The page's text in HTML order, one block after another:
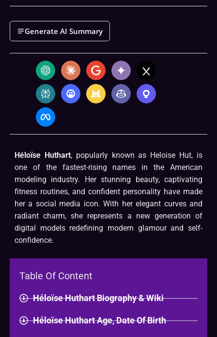
Generate AI Summary
Héloïse Huthart, popularly known as Heloise Hut, is
one of the fastest-rising names in the American
modeling industry. Her stunning beauty, captivating
fitness routines, and confident personality have made
her a social media icon. With her elegant curves and
radiant charm, she represents a new generation of
digital models redefining modern glamour and self-
confidence.
Table Of Content
Héloïse Huthart Biography & Wiki​
Héloïse Huthart Age, Date Of Birth